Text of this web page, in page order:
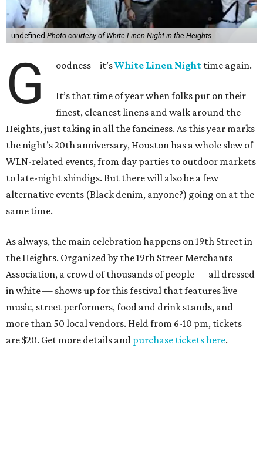
undefined Photo courtesy of White Linen Night in the Heights
G oodness – it’sWhite Linen Night time again.
It’s that time of year when folks put on their
finest, cleanest linens and walk around the
Heights, just taking in all the fanciness. As this year marks
the night’s 20th anniversary, Houston has a whole slew of
WLN-related events, from day parties to outdoor markets
to late-night shindigs. But there will also be a few
alternative events (Black denim, anyone?) going on at the
same time.
As always, the main celebration happens on 19th Street in
the Heights. Organized by the 19th Street Merchants
Association, a crowd of thousands of people — all dressed
in white — shows up for this festival that features live
music, street performers, food and drink stands, and
more than 50 local vendors. Held from 6-10 pm, tickets
are $20. Get more details and purchase tickets here.